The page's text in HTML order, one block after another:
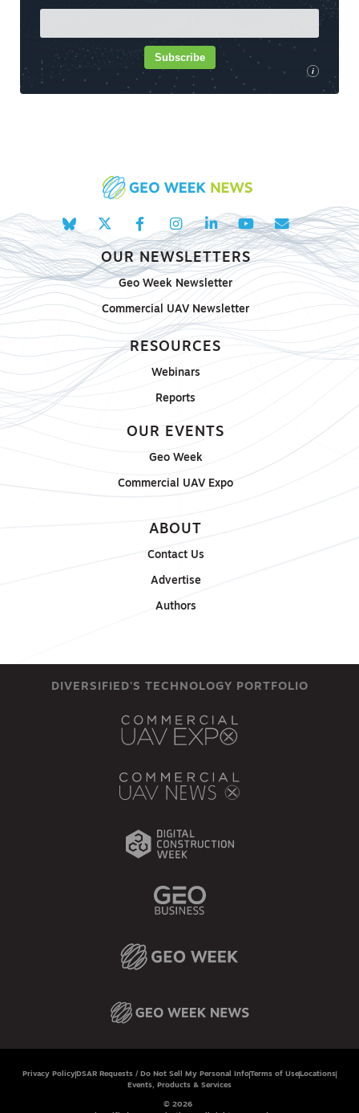
i
Subscribe
OUR NEWSLETTERS
Geo Week Newsletter
Commercial UAV Newsletter
RESOURCES
Webinars
Reports
OUR EVENTS
Geo Week
Commercial UAV Expo
ABOUT
Contact Us
Advertise
Authors
DIVERSIFIED'S TECHNOLOGY PORTFOLIO
Privacy Policy DSAR Requests / Do Not Sell My Personal InfoTerms of Use Locations
Events, Products & Services
© 2026